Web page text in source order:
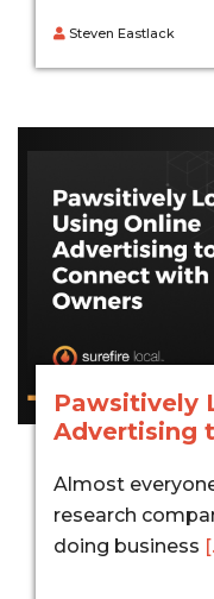
Steven Eastlack
Pawsitively
Advertising
Almost
research
doing business